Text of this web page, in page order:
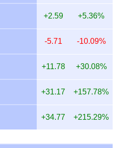
47.72
47,933.54 559.10
47.73
47,776.75 557.27
46.98
47.08 47,076.64 549.11
+2.59 +5.36%
-5.71 -10.09%
+11.78 +30.08%
+31.17 +157.78%
+34.77 +215.29%